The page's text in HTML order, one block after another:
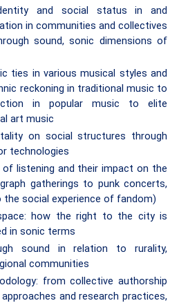
and social status in and
in communities and collectives
sound, sonic dimensions of
ties in various musical styles and
reckoning in traditional music to
in popular music to elite
art music
on social structures through
technologies
listening and their impact on the
gatherings to punk concerts,
social experience of fandom)
how the right to the city is
in sonic terms
sound in relation to rurality,
communities
from collective authorship
and research practices,